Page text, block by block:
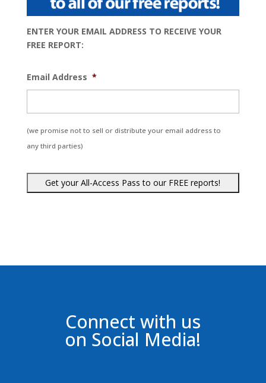
ENTER YOUR EMAIL ADDRESS TO RECEIVE YOUR
FREE REPORT:
Email Address *
(we promise not to sell or distribute your email address to
any third parties)
Connect with us
on Social Media!